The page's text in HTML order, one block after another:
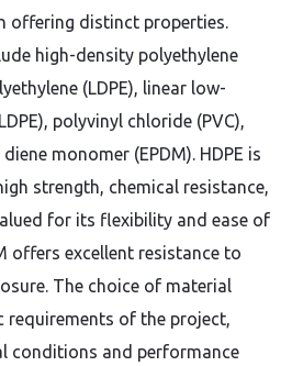
offering distinct properties.
high-density polyethylene
(LDPE), linear low-
polyvinyl chloride (PVC),
monomer (EPDM). HDPE is
strength, chemical resistance,
for its flexibility and ease of
offers excellent resistance to
The choice of material
requirements of the project,
conditions and performance